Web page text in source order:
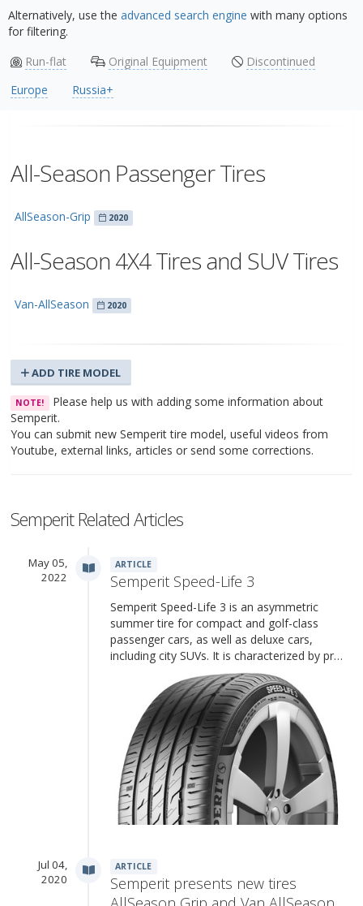
Alternatively, use the advanced search engine with many options
for filtering.
Run-flat
Original Equipment
Discontinued
Europe
Russia+
All-Season Passenger Tires
AllSeason-Grip 2020
All-Season 4X4 Tires and SUV Tires
Van-AllSeason 2020
ADD TIRE MODEL
NOTE! Please help us with adding some information about
Semperit.
You can submit new Semperit tire model, useful videos from
Youtube, external links, articles or send some corrections.
Semperit Related Articles
May 05,
2022
ARTICLE
Semperit Speed-Life 3
Semperit Speed-Life 3 is an asymmetric
summer tire for compact and golf-class
passenger cars, as well as deluxe cars,
including city SUVs. It is characterized by pr…
Jul 04,
2020
ARTICLE
Semperit presents new tires